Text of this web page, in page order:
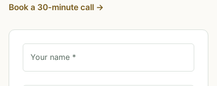
Book a 30-minute call →
Your name *